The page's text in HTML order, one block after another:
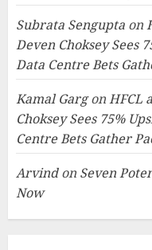
Subrata Sengupta on
Deven Choksey Sees
Data Centre Bets
Kamal GargonHFCL
Choksey Sees 75%
Centre Bets Gather
Arvindon Seven
Now